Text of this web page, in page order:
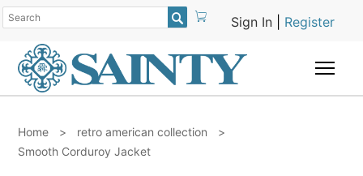
Sign In Register

Home > retro american collection
>
Smooth Corduroy Jacket